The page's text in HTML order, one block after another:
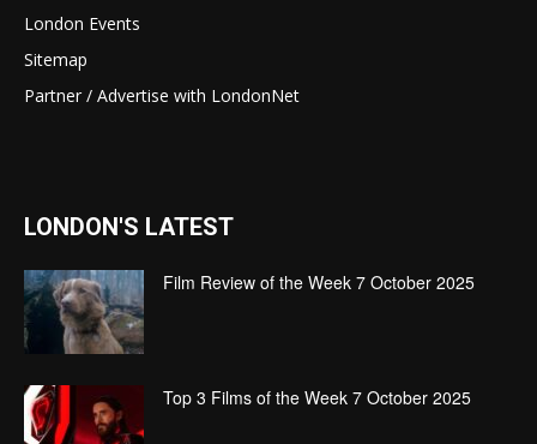
London Events
Sitemap
Partner / Advertise with LondonNet
LONDON'S LATEST
Film Review of the Week 7 October 2025
Top 3 Films of the Week 7 October 2025